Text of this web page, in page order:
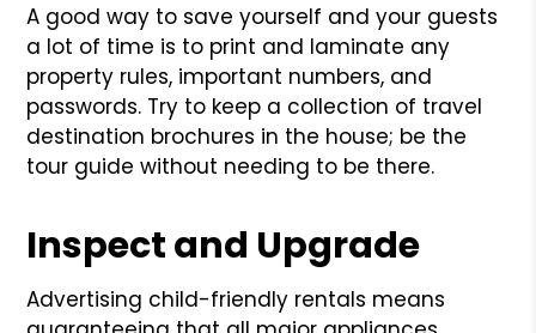
A good way to save yourself and your guests
a lot of time is to print and laminate any
property rules, important numbers, and
passwords. Try to keep a collection of travel
destination brochures in the house; be the
tour guide without needing to be there.
Inspect and Upgrade
Advertising child-friendly rentals means